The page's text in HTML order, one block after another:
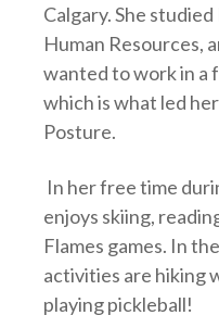
Calgary. She
Human Resources,
wanted to work in a
which is what led
Posture.
In her free time
enjoys skiing,
Flames games. In
activities are hiking
playing pickleball!